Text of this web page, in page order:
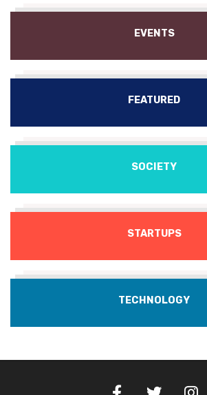
EVENTS
FEATURED
SOCIETY
STARTUPS
TECHNOLOGY